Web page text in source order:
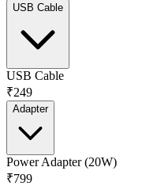
USB Cable
USB Cable
₹249
Adapter
Power Adapter (20W)
₹799